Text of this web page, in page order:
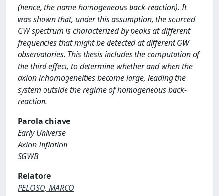
(hence, the name homogeneous back-reaction). It
was shown that, under this assumption, the sourced
GW spectrum is characterized by peaks at different
frequencies that might be detected at different GW
observatories. This thesis includes the computation of
the third effect, to determine whether and when the
axion inhomogeneities become large, leading the
system outside the regime of homogeneous back-
reaction.
Parola chiave
Early Universe
Axion Inflation
SGWB
Relatore
PELOSO, MARCO